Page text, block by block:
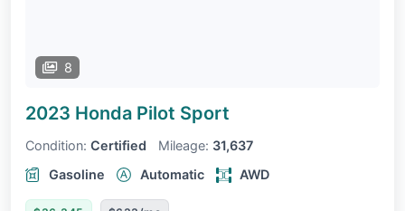
8
2023 Honda Pilot Sport
Condition: Certified Mileage: 31,637
Gasoline
Automatic AWD